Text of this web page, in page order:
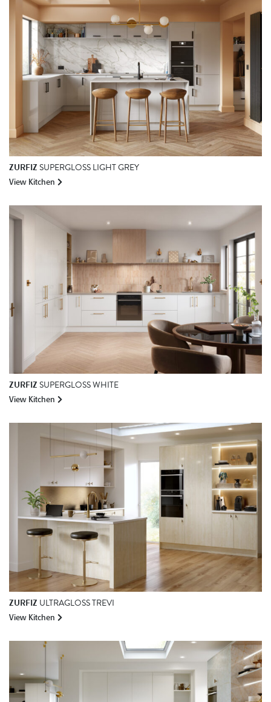
ZURFIZSUPERGLOSS LIGHT GREY
View Kitchen
ZURFIZSUPERGLOSS WHITE
View Kitchen
ZURFIZ ULTRAGLOSS TREVI
View Kitchen